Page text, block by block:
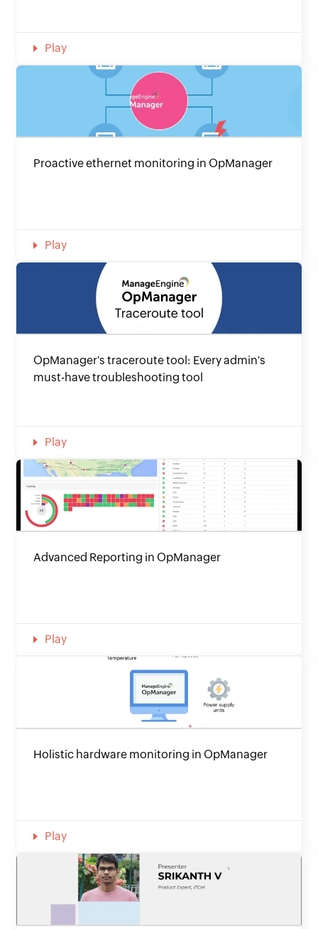
Play
Proactive ethernet monitoring in OpManager
Play
OpManager's traceroute tool: Every admin's
must-have troubleshooting tool
Play
Advanced Reporting in OpManager
Play
Holistic hardware monitoring in OpManager
Play